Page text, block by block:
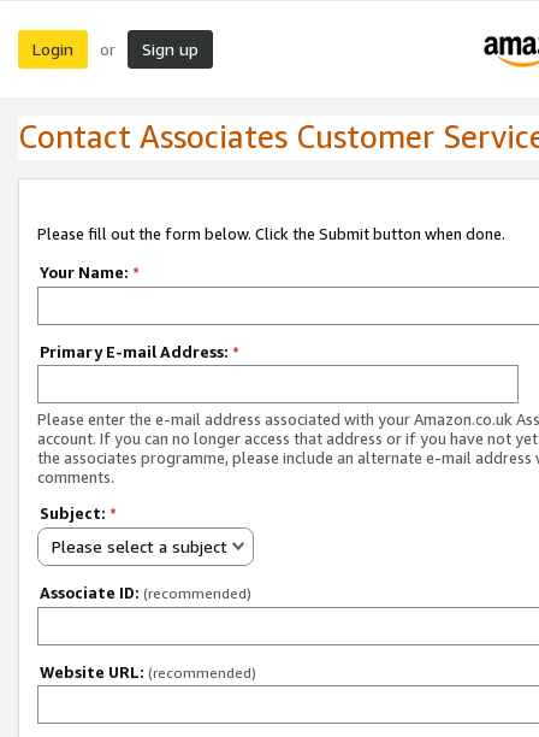
Login or Sign up
Contact Associates Customer
Please fill out the form below. Click the Submit button when done.
Your Name: *
Primary E-mail Address: *
Please enter the e-mail address associated with your Amazon.co.uk
account. If you can no longer access that address or if you have not
the associates programme, please include an alternate e-mail address
comments.
Subject: *
Please select a subject
Associate ID: (recommended)
Website URL: (recommended)